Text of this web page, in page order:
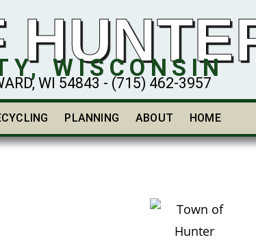
WISCONSIN
WI 54843 - (715) 462-3957
PLANNING ABOUT HOME